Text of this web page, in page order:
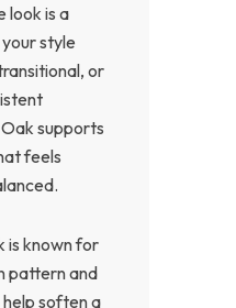
look is a
style
or
supports
feels
is known for
pattern and
soften a